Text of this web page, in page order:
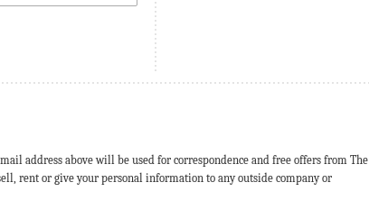
address above will be used for correspondence and free offers from The
rent or give your personal information to any outside company or